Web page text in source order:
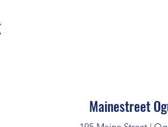
Mainestreet